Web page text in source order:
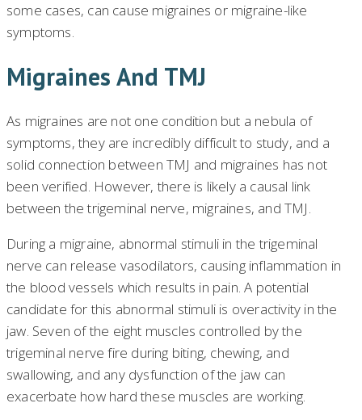
some cases, can cause migraines or migraine-like
symptoms.
Migraines And TMJ
As migraines are not one condition but a nebula of
symptoms, they are incredibly difficult to study, and a
solid connection between TMJ and migraines has not
been verified. However, there is likely a causal link
between the trigeminal nerve, migraines, and TMJ.
During a migraine, abnormal stimuli in the trigeminal
nerve can release vasodilators, causing inflammation in
the blood vessels which results in pain. A potential
candidate for this abnormal stimuli is overactivity in the
jaw. Seven of the eight muscles controlled by the
trigeminal nerve fire during biting, chewing, and
swallowing, and any dysfunction of the jaw can
exacerbate how hard these muscles are working.